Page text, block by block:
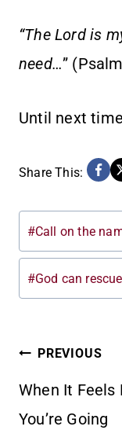
“The Lord is
need…”
Until next
Share This:
Post
Tags:
#Call on the
#God can rescue
POST
PREVIOUS
When It Feels
You’re Going